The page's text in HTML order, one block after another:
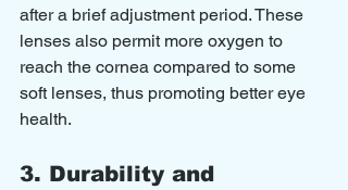
after a brief adjustment period. These
lenses also permit more oxygen to
reach the cornea compared to some
soft lenses, thus promoting better eye
health.
3. Durability and